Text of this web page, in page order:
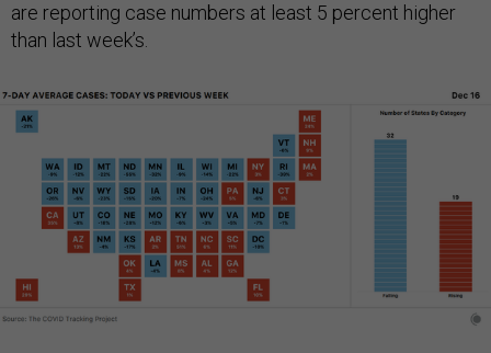
are reporting case numbers at least 5 percent higher
than last week’s.